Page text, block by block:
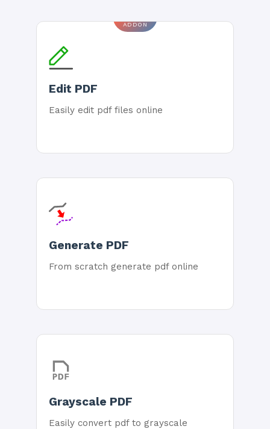
ADDON
Edit PDF
Easily edit pdf files online
Generate PDF
From scratch generate pdf online
Grayscale PDF
Easily convert pdf to grayscale